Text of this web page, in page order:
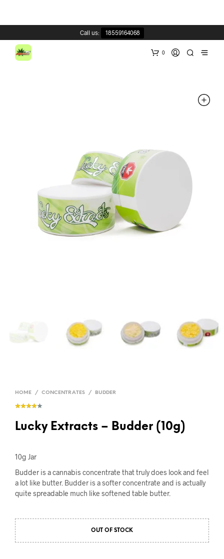
Call us: 18559164068
0
HOME / CONCENTRATES / BUDDER
Lucky Extracts – Budder (10g)
10g Jar
Budder is a cannabis concentrate that truly does look and feel
a lot like butter. Budder is a softer concentrate and is actually
quite spreadable much like softened table butter.
OUT OF STOCK